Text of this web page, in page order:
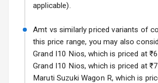
L E D Headlights
L E D Taillights
applicable).
Amt vs similarly priced variants of
this price range, you may also
Grand I10 Nios, which is priced at
Grand I10 Nios, which is priced at
Maruti Suzuki Wagon R, which is